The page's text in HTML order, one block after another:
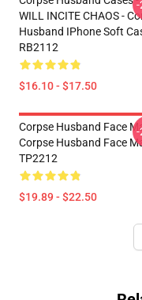
WILL INCITE CHAOS -
Husband IPhone Soft
RB2112
$16.10 - $17.50
-
Corpse Husband Face
Corpse Husband Face
TP2212
$19.89 - $22.50
-